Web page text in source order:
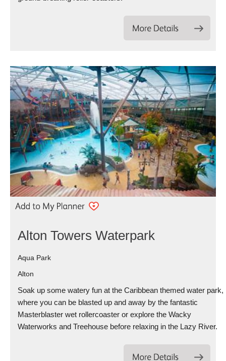
Alton Towers Waterpark
Aqua Park
Alton
Soak up some watery fun at the Caribbean themed water park,
where you can be blasted up and away by the fantastic
Masterblaster wet rollercoaster or explore the Wacky
Waterworks and Treehouse before relaxing in the Lazy River.